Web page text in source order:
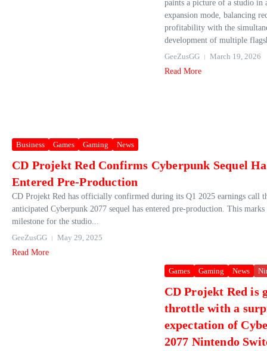
paints a picture of a studio in
expansion mode, balancing
profitability with the
development of multiple
GeeZusGG
March 19, 2026
Read More
Business Games Gaming News
CD Projekt Red Confirms Cyberpunk Sequel
Entered Pre-Production
CD Projekt Red has officially confirmed during its Q1 2025 earnings call
anticipated Cyberpunk 2077 sequel has entered pre-production. This
milestone for the studio...
GeeZusGG
May 29, 2025
Read More
Games Gaming News
CD Projekt Red is
throttle with a
expectation of
2077 Nintendo